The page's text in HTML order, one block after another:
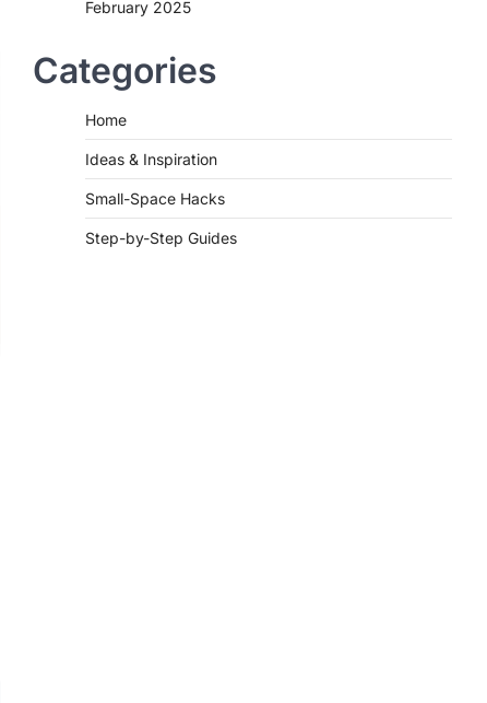
February 2025
Categories
Home
Ideas & Inspiration
Small-Space Hacks
Step-by-Step Guides